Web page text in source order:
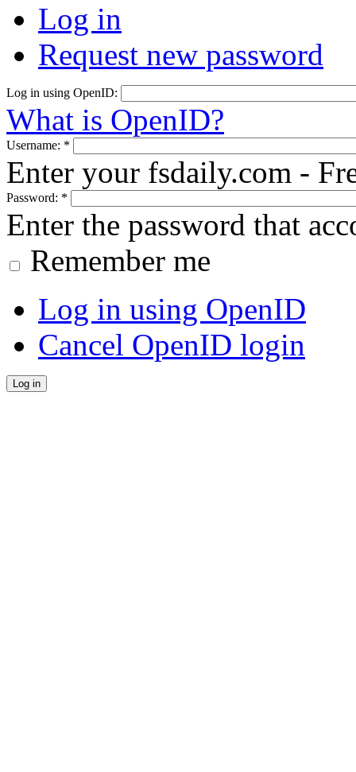
Log in
Request new password
Log in using OpenID:
What is OpenID?
Username: *
Enter your fsdaily.com -
Password: *
Enter the password that
Remember me
Log in using OpenID
Cancel OpenID login